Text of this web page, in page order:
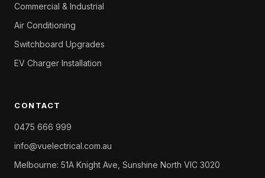
Commercial & Industrial
Air Conditioning
Switchboard Upgrades
EV Charger Installation
CONTACT
0475 666 999
info@vuelectrical.com.au
Melbourne: 51A Knight Ave, Sunshine North VIC 3020